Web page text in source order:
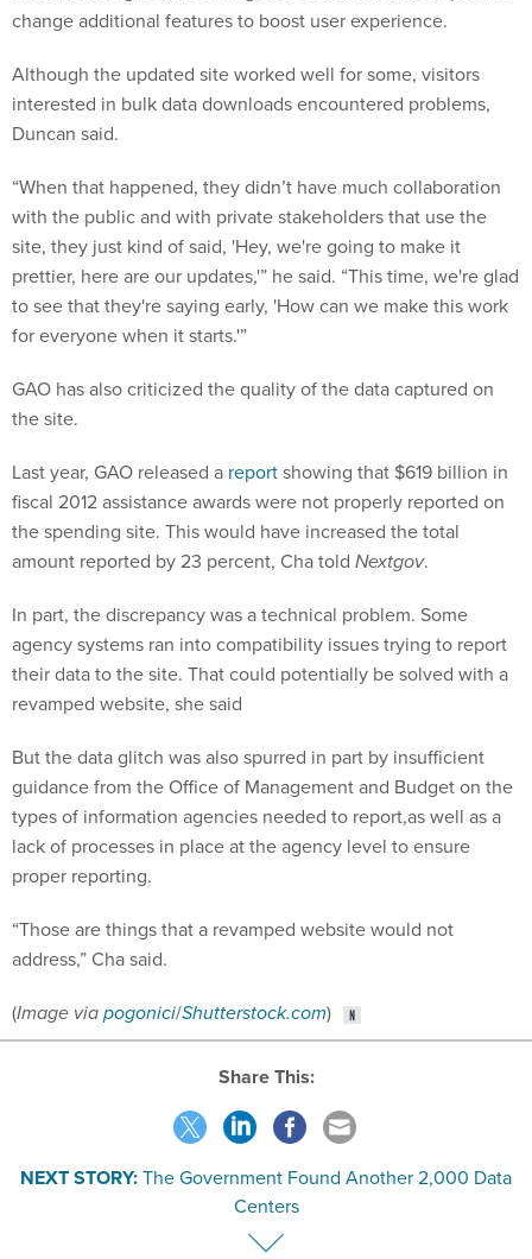
change additional features to boost user experience.
Although the updated site worked well for some, visitors
interested in bulk data downloads encountered problems,
Duncan said.
“When that happened, they didn’t have much collaboration
with the public and with private stakeholders that use the
site, they just kind of said, 'Hey, we're going to make it
prettier, here are our updates,'” he said. “This time, we're glad
to see that they're saying early, 'How can we make this work
for everyone when it starts.'”
GAO has also criticized the quality of the data captured on
the site.
Last year, GAO released a reportshowing that $619 billion in
fiscal 2012 assistance awards were not properly reported on
the spending site. This would have increased the total
amount reported by 23 percent, Cha told Nextgov.
In part, the discrepancy was a technical problem. Some
agency systems ran into compatibility issues trying to report
their data to the site. That could potentially be solved with a
revamped website, she said
But the data glitch was also spurred in part by insufficient
guidance from the Office of Management and Budget on the
types of information agencies needed to report,as well as a
lack of processes in place at the agency level to ensure
proper reporting.
“Those are things that a revamped website would not
address,” Cha said.
(Image viapogonici/Shutterstock.com)
Share This:
NEXT STORY:The Government Found Another 2,000 Data
Centers